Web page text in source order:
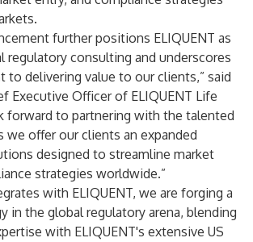
further positions ELIQUENT as
regulatory consulting and underscores
to delivering value to our clients,” said
Executive Officer of ELIQUENT Life
forward to partnering with the talented
we offer our clients an expanded
designed to streamline market
strategies worldwide.”
with ELIQUENT, we are forging a
in the global regulatory arena, blending
with ELIQUENT's extensive US